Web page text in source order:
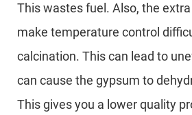
This wastes fuel. Also, the
make temperature control
calcination. This can lead to
can cause the gypsum to
This gives you a lower quality